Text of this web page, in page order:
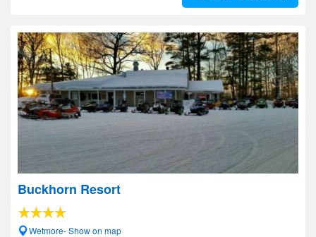
Buckhorn Resort
Wetmore- Show on map